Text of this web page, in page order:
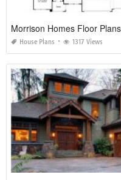
Morrison Homes Floor Plans
House Plans 1317 Views